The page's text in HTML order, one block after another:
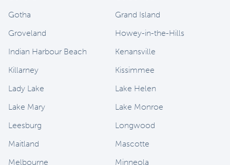
Gotha
Grand Island
Groveland
Howey-in-the-Hills
Indian Harbour Beach
Kenansville
Killarney
Kissimmee
Lady Lake
Lake Helen
Lake Mary
Lake Monroe
Leesburg
Longwood
Maitland
Mascotte
Melbourne
Minneola